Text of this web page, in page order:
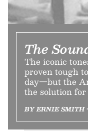
The
The iconic
proven tough
day—but the
the solution for
BY ERNIE SMITH